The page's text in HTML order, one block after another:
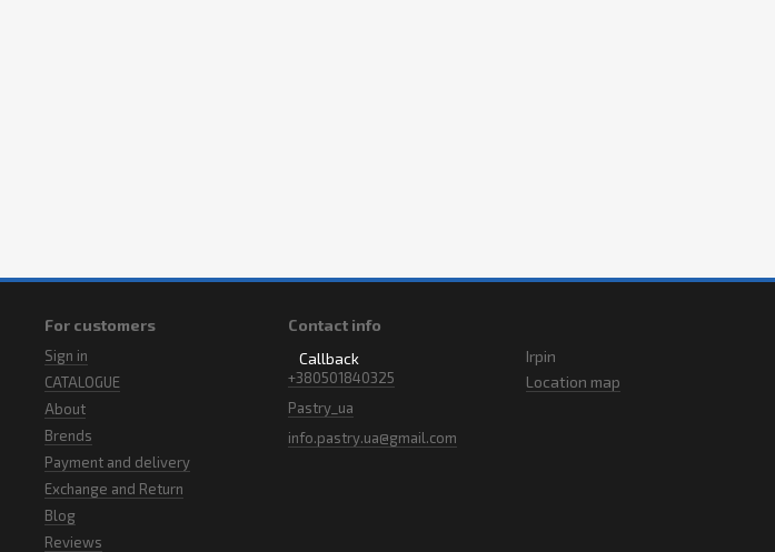
For customers
Sign in
CATALOGUE
About
Brends
Payment and delivery
Exchange and Return
Blog
Reviews
Contact info
Callback
+380501840325
Pastry_ua
info.pastry.ua@gmail.com
Irpin
Location map